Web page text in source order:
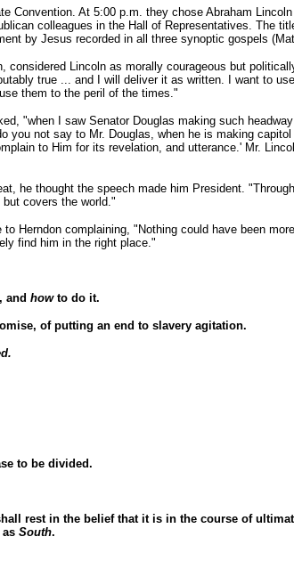
Convention. At 5:00 p.m. they chose Abraham
colleagues in the Hall of Representatives. The
by Jesus recorded in all three synoptic gospels
Lincoln as morally courageous but
true ... and I will deliver it as written. I want to
them to the peril of the times."
"when I saw Senator Douglas making such
not say to Mr. Douglas, when he is making
to Him for its revelation, and utterance.' Mr.
he thought the speech made him President.
covers the world."
Herndon complaining, "Nothing could have been
find him in the right place."
and howto do it.
of putting an end to slavery agitation.
to be divided.
rest in the belief that it is in the course of
South.